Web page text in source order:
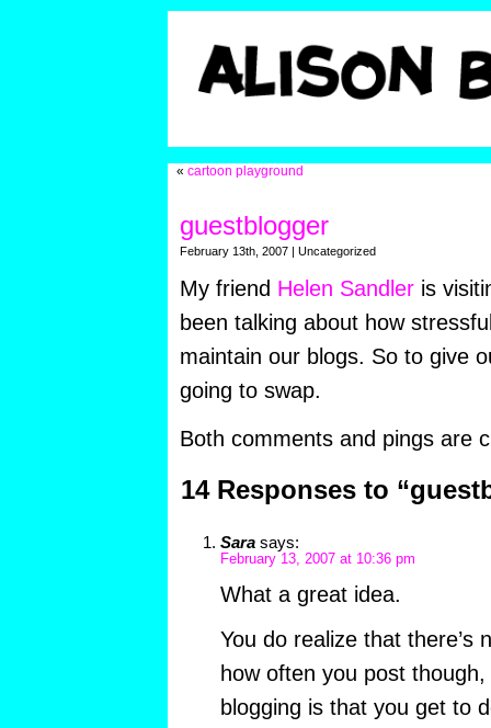
« cartoon playground
guestblogger
February 13th, 2007 | Uncategorized
My friend Helen Sandleris
been talking about how
maintain our blogs. So to give
going to swap.
Both comments and pings are
14 Responses to
Sara says:
February 13, 2007 at 10:36 pm
What a great idea.
You do realize that there’s
how often you post
blogging is that you get to